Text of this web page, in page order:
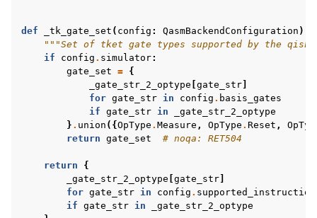
def _tk_gate_set ( config : QasmBackendConfiguration )
"""Set of tket gate types supported by the
if
config . simulator:
gate_set = {
_gate_str_2_optype gate_str
for gate_str in config . basis_gates
if gate_str in
_gate_str_2_optype
} . union ({OpType . Measure , OpType . Reset ,
return gate_set # noqa: RET504
return
{
_gate_str_2_optype gate_str
for gate_str in config .
if gate_str in
_gate_str_2_optype